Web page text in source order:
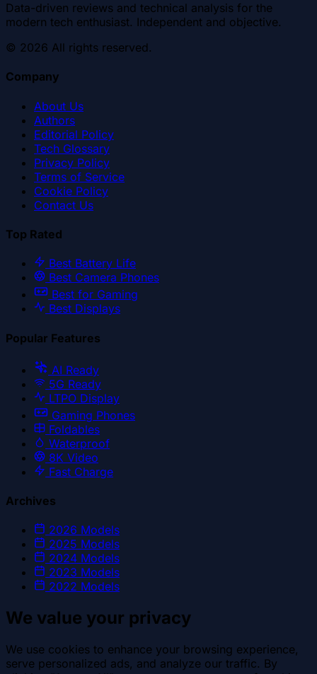
Data-driven reviews and technical analysis for the
modern tech enthusiast. Independent and objective.
© 2026 All rights reserved.
Company
About Us
Authors
Editorial Policy
Tech Glossary
Privacy Policy
Terms of Service
Cookie Policy
Contact Us
Top Rated
Best Battery Life
Best Camera Phones
Best for Gaming
Best Displays
Popular Features
AI Ready
5G Ready
LTPO Display
Gaming Phones
Foldables
Waterproof
8K Video
Fast Charge
Archives
2026 Models
2025 Models
2024 Models
2023 Models
2022 Models
We value your privacy
We use cookies to enhance your browsing experience,
serve personalized ads, and analyze our traffic. By